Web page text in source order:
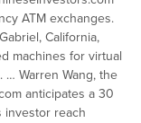
ATM exchanges.
California,
machines for virtual
… Warren Wang, the
anticipates a 30
investor reach